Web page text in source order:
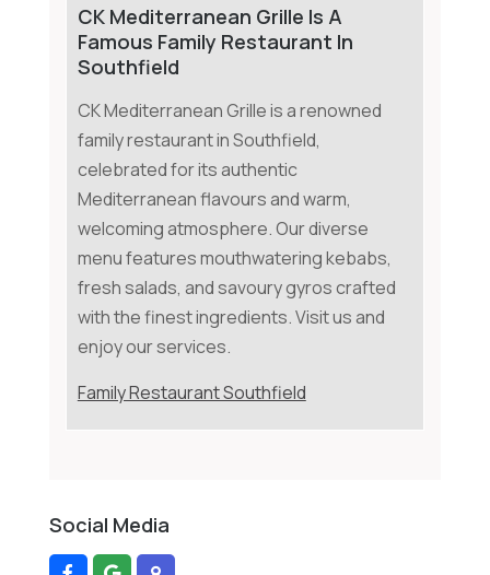
CK Mediterranean Grille Is A
Famous Family Restaurant In
Southfield
CK Mediterranean Grille is a renowned
family restaurant in Southfield,
celebrated for its authentic
Mediterranean flavours and warm,
welcoming atmosphere. Our diverse
menu features mouthwatering kebabs,
fresh salads, and savoury gyros crafted
with the finest ingredients. Visit us and
enjoy our services.
Family Restaurant Southfield
Social Media